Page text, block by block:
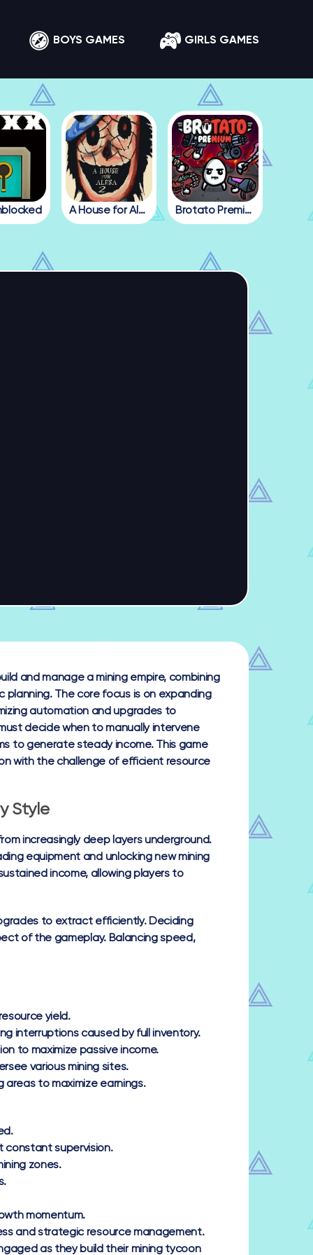
BOYS GAMES GIRLS GAMES
A House for Alesa 2 Brotato Premium
and manage a mining empire, combining
The core focus is on expanding
automation and upgrades to
decide when to manually intervene
to generate steady income. This game
with the challenge of efficient resource
Style
increasingly deep layers underground.
equipment and unlocking new mining
income, allowing players to
to extract efficiently. Deciding
of the gameplay. Balancing speed,
yield.
interruptions caused by full inventory.
to maximize passive income.
various mining sites.
to maximize earnings.
constant supervision.
zones.
momentum.
and strategic resource management.
as they build their mining tycoon